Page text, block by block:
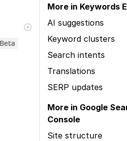
Beta
More in Keywords
AI suggestions
Keyword clusters
Search intents
Translations
SERP updates
More in Google
Console
Site structure